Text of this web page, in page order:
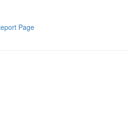
Page